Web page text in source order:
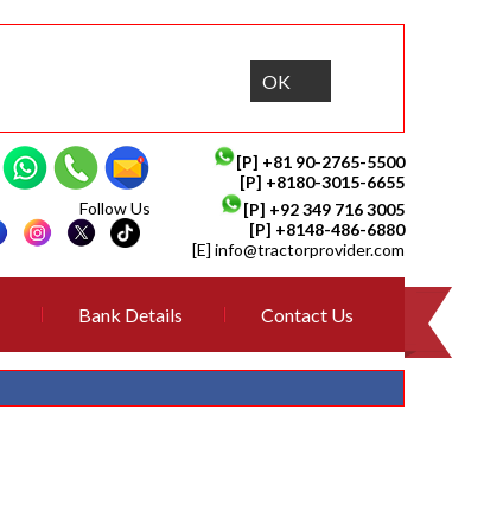
OK
[P] +81 90-2765-5500
[P] +8180-3015-6655
[P] +92 349 716 3005
[P] +8148-486-6880
[E] info@tractorprovider.com
Follow Us
Bank Details Contact Us